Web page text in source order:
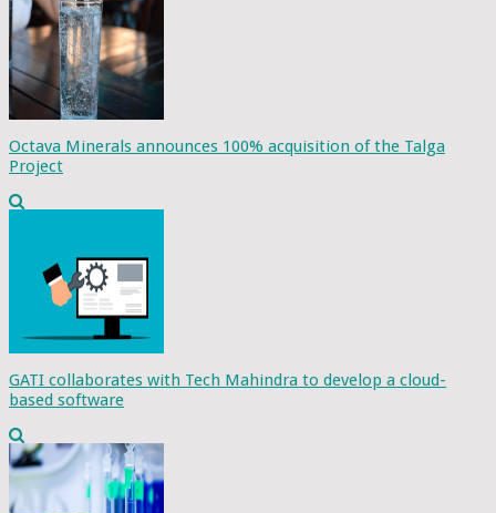
Octava Minerals announces 100% acquisition of the Talga
Project
GATI collaborates with Tech Mahindra to develop a cloud-
based software